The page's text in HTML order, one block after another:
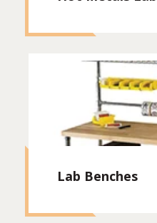
Lab Benches